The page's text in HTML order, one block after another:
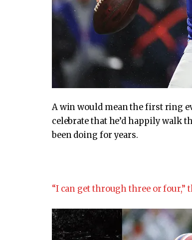
A win would mean the first ring
celebrate that he’d happily walk
been doing for years.
“I can get through three or